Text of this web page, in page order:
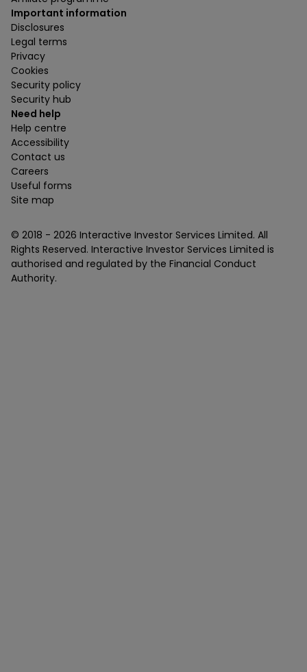
Important information
Disclosures
Legal terms
Privacy
Cookies
Security policy
Security hub
Need help
Help centre
Accessibility
Contact us
Careers
Useful forms
Site map
© 2018 - 2026 Interactive Investor Services Limited. All
Rights Reserved. Interactive Investor Services Limited is
authorised and regulated by the Financial Conduct
Authority.